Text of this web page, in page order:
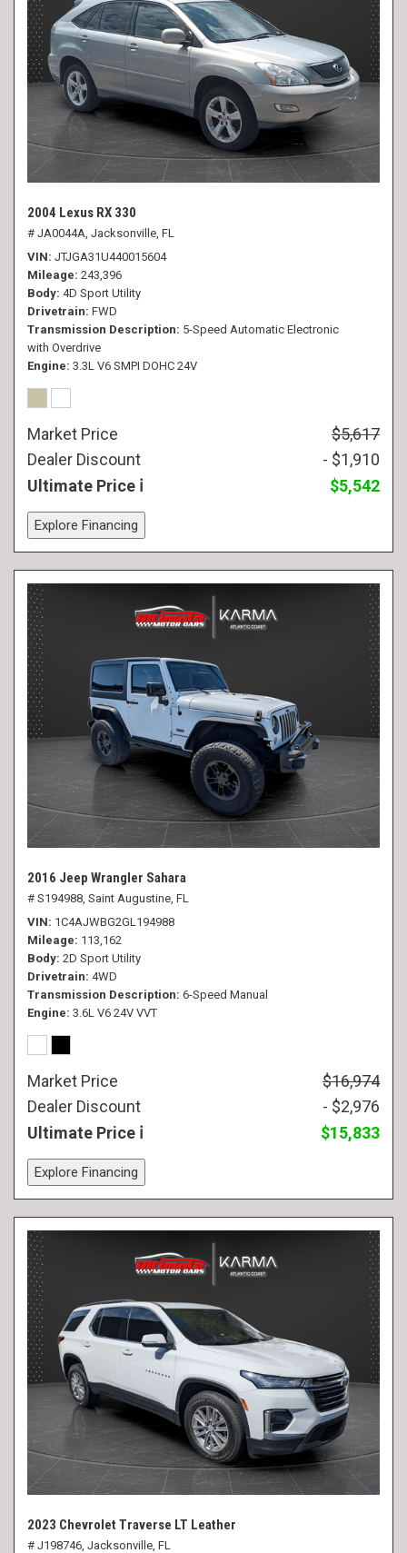
2004 Lexus RX 330
# JA0044A, Jacksonville, FL
VIN JTJGA31U440015604
Mileage 243,396
Body 4D Sport Utility
Drivetrain FWD
Transmission Description 5-Speed Automatic Electronic
with Overdrive
Engine 3.3L V6 SMPI DOHC 24V
Market Price
$5,617
Dealer Discount
- $1,910
Ultimate Price
$5,542
Explore Financing
2016 Jeep Wrangler Sahara
# S194988, Saint Augustine, FL
VIN 1C4AJWBG2GL194988
Mileage 113,162
Body 2D Sport Utility
Drivetrain 4WD
Transmission Description 6-Speed Manual
Engine 3.6L V6 24V VVT
Market Price
$16,974
Dealer Discount
- $2,976
Ultimate Price
$15,833
Explore Financing
2023 Chevrolet Traverse LT Leather
# J198746, Jacksonville, FL